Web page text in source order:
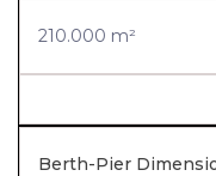
210.000 m²
Berth-Pier